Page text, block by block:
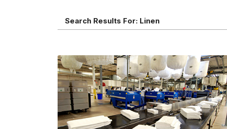
Search Results For: Linen